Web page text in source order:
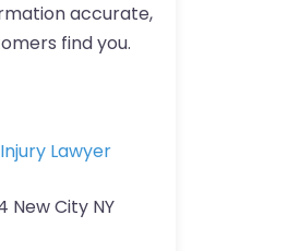
accurate,
find you.
Lawyer
New City NY